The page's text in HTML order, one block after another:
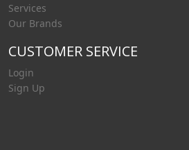
Services
Our Brands
CUSTOMER SERVICE
Login
Sign Up